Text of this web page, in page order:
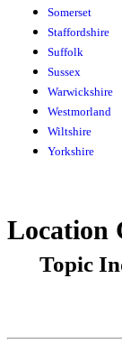
Somerset
Staffordshire
Suffolk
Sussex
Warwickshire
Westmorland
Wiltshire
Yorkshire
Location
Topic